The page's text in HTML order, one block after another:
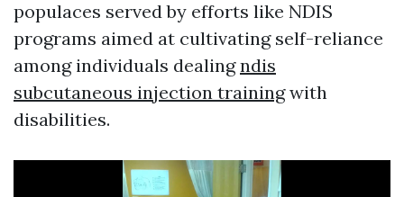
populaces served by efforts like NDIS
programs aimed at cultivating self-reliance
among individuals dealingndis
subcutaneous injection trainingwith
disabilities.